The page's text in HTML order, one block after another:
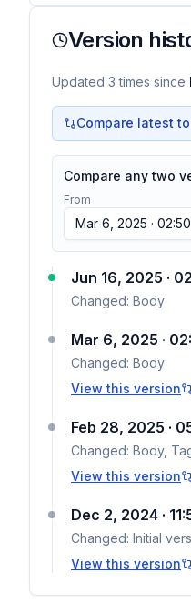
Version
Updated 3 times since
Compare latest
Compare any two
From
Mar 6, 2025 ·
Jun 16, 2025 ·
Changed: Body
Mar 6, 2025 ·
Changed: Body
View this version
Feb 28, 2025 ·
Changed: Body,
View this version
Dec 2, 2024 ·
Changed: Initial
View this version